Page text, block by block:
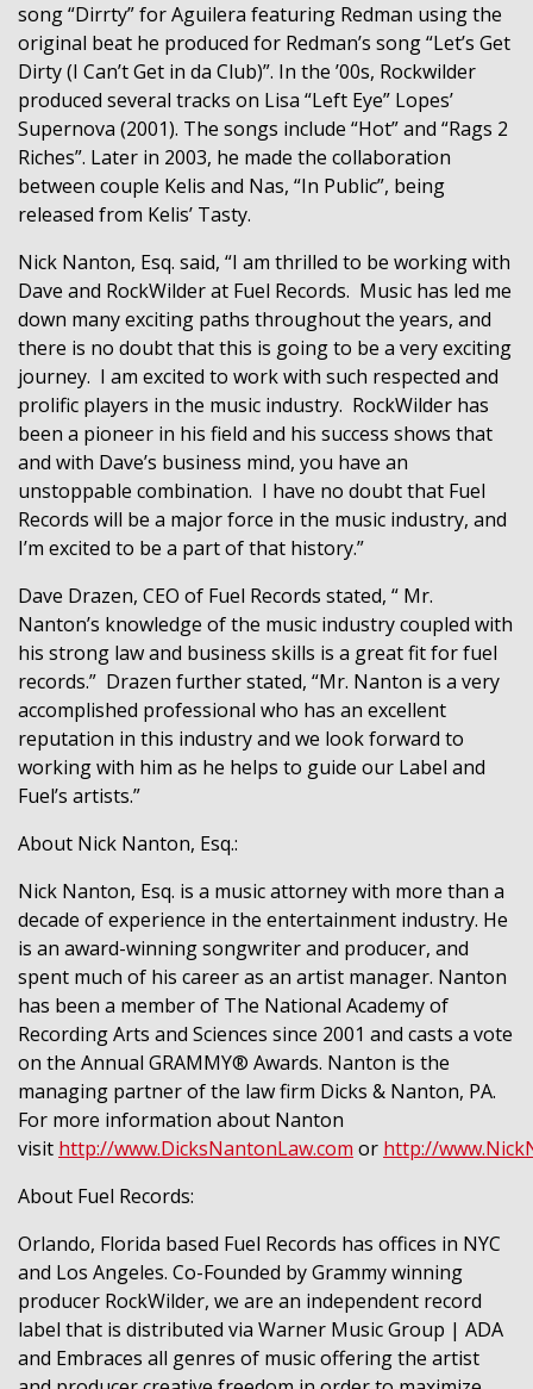
song “Dirrty” for Aguilera featuring Redman using the
original beat he produced for Redman’s song “Let’s Get
Dirty (I Can’t Get in da Club)”. In the ’00s, Rockwilder
produced several tracks on Lisa “Left Eye” Lopes’
Supernova (2001). The songs include “Hot” and “Rags 2
Riches”. Later in 2003, he made the collaboration
between couple Kelis and Nas, “In Public”, being
released from Kelis’ Tasty.
Nick Nanton, Esq. said, “I am thrilled to be working with
Dave and RockWilder at Fuel Records. Music has led me
down many exciting paths throughout the years, and
there is no doubt that this is going to be a very exciting
journey. I am excited to work with such respected and
prolific players in the music industry. RockWilder has
been a pioneer in his field and his success shows that
and with Dave’s business mind, you have an
unstoppable combination. I have no doubt that Fuel
Records will be a major force in the music industry, and
I’m excited to be a part of that history.”
Dave Drazen, CEO of Fuel Records stated, “ Mr.
Nanton’s knowledge of the music industry coupled with
his strong law and business skills is a great fit for fuel
records.” Drazen further stated, “Mr. Nanton is a very
accomplished professional who has an excellent
reputation in this industry and we look forward to
working with him as he helps to guide our Label and
Fuel’s artists.”
About Nick Nanton, Esq.:
Nick Nanton, Esq. is a music attorney with more than a
decade of experience in the entertainment industry. He
is an award-winning songwriter and producer, and
spent much of his career as an artist manager. Nanton
has been a member of The National Academy of
Recording Arts and Sciences since 2001 and casts a vote
on the Annual GRAMMY® Awards. Nanton is the
managing partner of the law firm Dicks & Nanton, PA.
For more information about Nanton
visit http://www.DicksNantonLaw.com or http://
About Fuel Records:
Orlando, Florida based Fuel Records has offices in NYC
and Los Angeles. Co-Founded by Grammy winning
producer RockWilder, we are an independent record
label that is distributed via Warner Music Group | ADA
and Embraces all genres of music offering the artist